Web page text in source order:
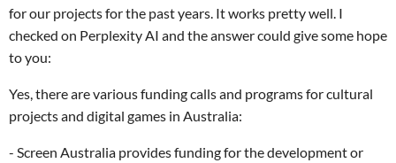
for our projects for the past years. It works pretty well. I
checked on Perplexity AI and the answer could give some hope
to you:
Yes, there are various funding calls and programs for cultural
projects and digital games in Australia:
- Screen Australia provides funding for the development or